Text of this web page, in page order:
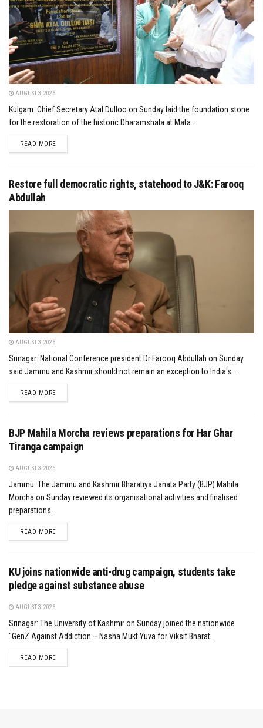
AUGUST 3, 2026
Kulgam: Chief Secretary Atal Dulloo on Sunday laid the foundation stone
for the restoration of the historic Dharamshala at Mata...
READ MOREDETAILS
Restore full democratic rights, statehood to J&K: Farooq
Abdullah
AUGUST 3, 2026
Srinagar: National Conference president Dr Farooq Abdullah on Sunday
said Jammu and Kashmir should not remain an exception to India's...
READ MOREDETAILS
BJP Mahila Morcha reviews preparations for Har Ghar
Tiranga campaign
AUGUST 3, 2026
Jammu: The Jammu and Kashmir Bharatiya Janata Party (BJP) Mahila
Morcha on Sunday reviewed its organisational activities and finalised
preparations...
READ MOREDETAILS
KU joins nationwide anti-drug campaign, students take
pledge against substance abuse
AUGUST 3, 2026
Srinagar: The University of Kashmir on Sunday joined the nationwide
"GenZ Against Addiction – Nasha Mukt Yuva for Viksit Bharat...
READ MOREDETAILS